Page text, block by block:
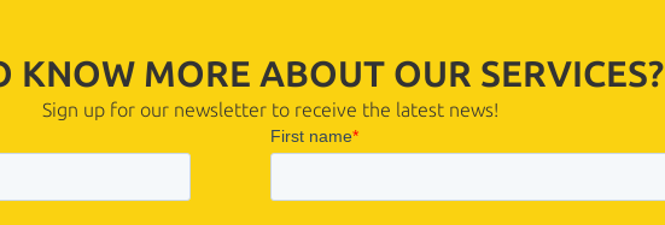
KNOW MORE ABOUT OUR SERVICES?
Sign up for our newsletter to receive the latest news!